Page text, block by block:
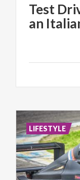
Test
an
LIFESTYLE